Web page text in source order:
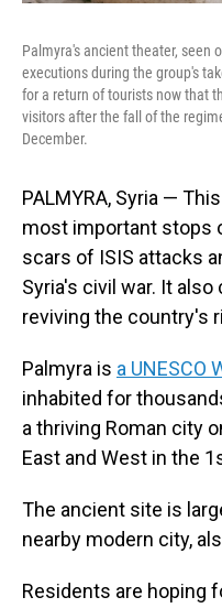
Palmyra's ancient theater, seen
executions during the group's
for a return of tourists now that
visitors after the fall of the
December.
PALMYRA, Syria —
most important stops
scars of ISIS attacks
Syria's civil war. It
reviving the country's
Palmyra is a UNESCO
inhabited for
a thriving Roman city
East and West in the
The ancient site is
nearby modern city,
Residents are hoping